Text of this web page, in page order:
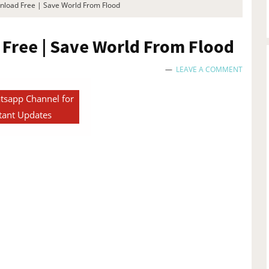
Free | Save World From Flood
| Save World From Flood
LEAVE A COMMENT
Channel for
Updates